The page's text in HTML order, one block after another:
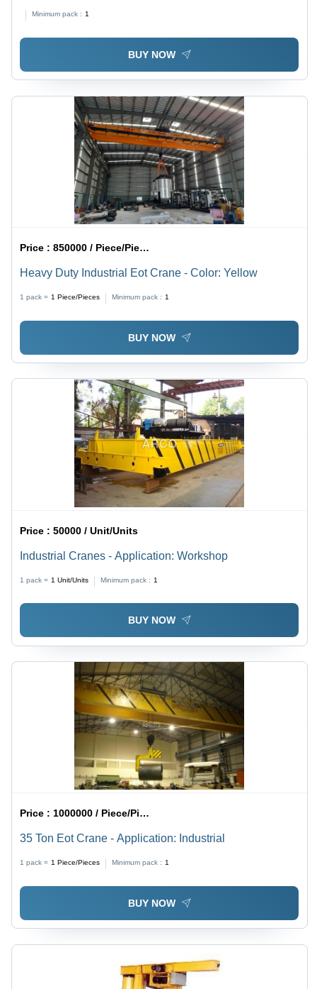
Advanced Hoisting Mechanism, Compact Design,
Customizable Features, Safety Limit Switches
Minimum pack : 1
BUY NOW
Price :850000 / Piece/Pieces
Heavy Duty Industrial Eot Crane - Color: Yellow
1 pack = 1 Piece/Pieces Minimum pack : 1
BUY NOW
Price :50000 / Unit/Units
Industrial Cranes - Application: Workshop
1 pack = 1 Unit/Units Minimum pack : 1
BUY NOW
Price :1000000 / Piece/Pieces
35 Ton Eot Crane - Application: Industrial
1 pack = 1 Piece/Pieces Minimum pack : 1
BUY NOW